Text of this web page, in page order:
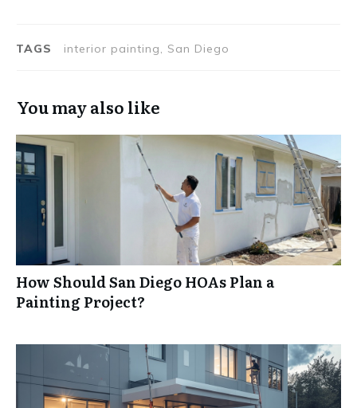
TAGS interior painting, San Diego
You may also like
How Should San Diego HOAs Plan a
Painting Project?